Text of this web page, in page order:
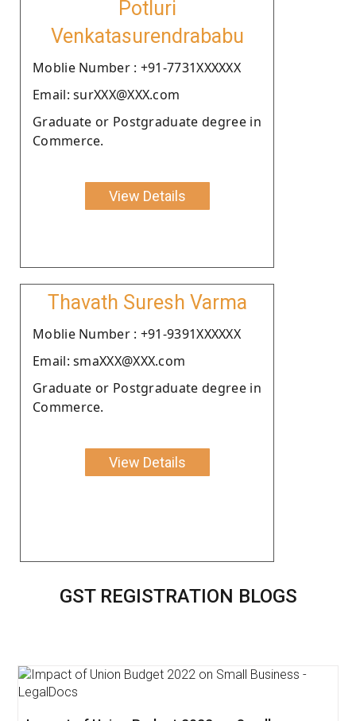
Potluri
Venkatasurendrababu
Moblie Number : +91-7731XXXXXX
Email: surXXX@XXX.com
Graduate or Postgraduate degree in
Commerce.
View Details
Thavath Suresh Varma
Moblie Number : +91-9391XXXXXX
Email: smaXXX@XXX.com
Graduate or Postgraduate degree in
Commerce.
View Details
GST REGISTRATION BLOGS